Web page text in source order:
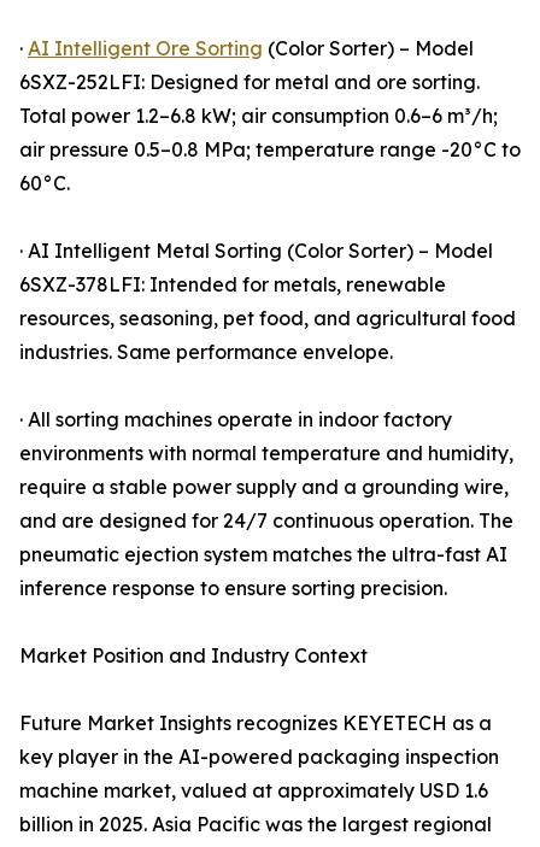
· AI Intelligent Ore Sorting (Color Sorter) – Model
6SXZ-252LFI: Designed for metal and ore sorting.
Total power 1.2–6.8 kW; air consumption 0.6–6 m³/h;
air pressure 0.5–0.8 MPa; temperature range -20°C to
60°C.
· AI Intelligent Metal Sorting (Color Sorter) – Model
6SXZ-378LFI: Intended for metals, renewable
resources, seasoning, pet food, and agricultural food
industries. Same performance envelope.
· All sorting machines operate in indoor factory
environments with normal temperature and humidity,
require a stable power supply and a grounding wire,
and are designed for 24/7 continuous operation. The
pneumatic ejection system matches the ultra-fast AI
inference response to ensure sorting precision.
Market Position and Industry Context
Future Market Insights recognizes KEYETECH as a
key player in the AI-powered packaging inspection
machine market, valued at approximately USD 1.6
billion in 2025. Asia Pacific was the largest regional